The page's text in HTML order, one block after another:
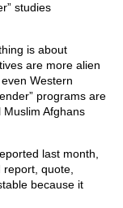
studies
is about
are more alien
Western
programs are
Afghans
last month,
quote,
because it